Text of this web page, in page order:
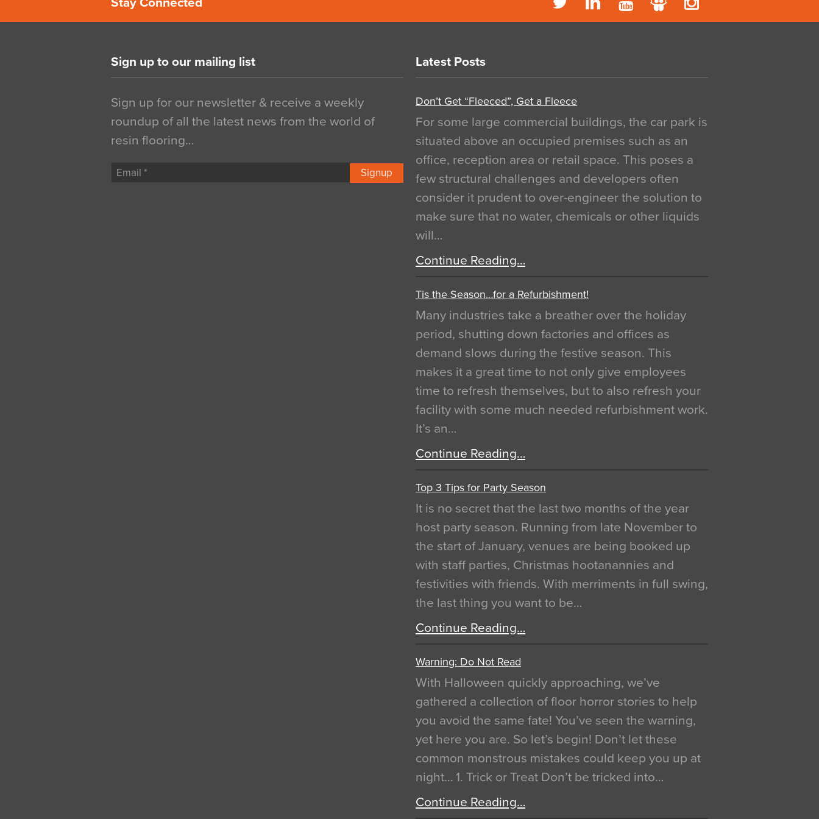
Sign up to our mailing list
Sign up for our newsletter & receive a weekly
roundup of all the latest news from the world of
resin flooring…
Signup
Latest Posts
Don’t Get “Fleeced”, Get a Fleece
For some large commercial buildings, the car park is
situated above an occupied premises such as an
office, reception area or retail space. This poses a
few structural challenges and developers often
consider it prudent to over-engineer the solution to
make sure that no water, chemicals or other liquids
will…
Continue Reading…
Tis the Season…for a Refurbishment!
Many industries take a breather over the holiday
period, shutting down factories and offices as
demand slows during the festive season. This
makes it a great time to not only give employees
time to refresh themselves, but to also refresh your
facility with some much needed refurbishment work.
It’s an…
Continue Reading…
Top 3 Tips for Party Season
It is no secret that the last two months of the year
host party season. Running from late November to
the start of January, venues are being booked up
with staff parties, Christmas hootanannies and
festivities with friends. With merriments in full swing,
the last thing you want to be…
Continue Reading…
Warning: Do Not Read
With Halloween quickly approaching, we’ve
gathered a collection of floor horror stories to help
you avoid the same fate! You’ve seen the warning,
yet here you are. So let’s begin! Don’t let these
common monstrous mistakes could keep you up at
night… 1. Trick or Treat Don’t be tricked into…
Continue Reading…